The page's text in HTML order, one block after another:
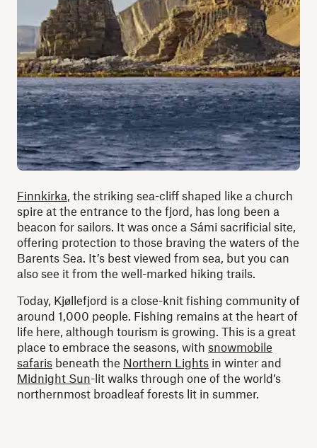
Finnkirka, the striking sea-cliff shaped like a church
spire at the entrance to the fjord, has long been a
beacon for sailors. It was once a Sámi sacrificial site,
offering protection to those braving the waters of the
Barents Sea. It’s best viewed from sea, but you can
also see it from the well-marked hiking trails.
Today, Kjøllefjord is a close-knit fishing community of
around 1,000 people. Fishing remains at the heart of
life here, although tourism is growing. This is a great
place to embrace the seasons, with snowmobile
safaris beneath the Northern Lights in winter and
Midnight Sun-lit walks through one of the world’s
northernmost broadleaf forests lit in summer.